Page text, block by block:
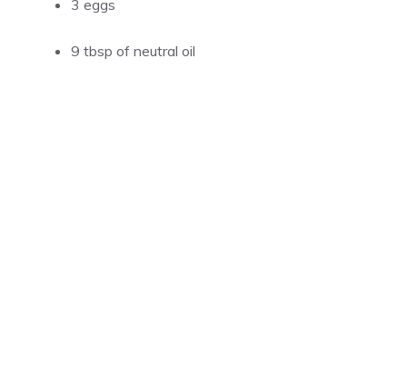
3 eggs
9 tbsp of neutral oil